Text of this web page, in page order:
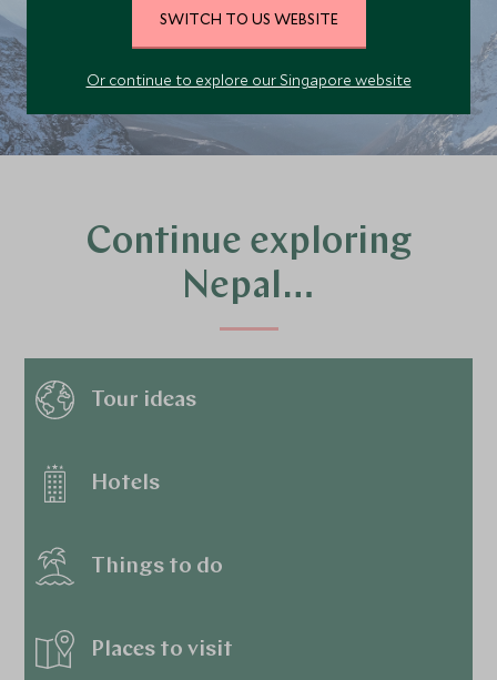
Continue exploring
Nepal…
Tour ideas
Hotels
Things to do
Places to visit
SWITCH TO US WEBSITE
Or continue to explore our Singapore website